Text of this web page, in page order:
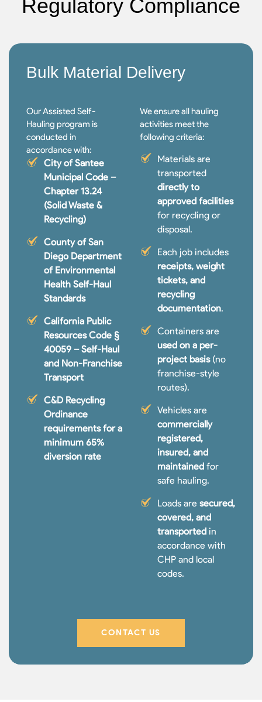
Regulatory Compliance
Bulk Material Delivery
Our Assisted Self-
Hauling program is
conducted in
accordance with:
City of Santee
Municipal Code –
Chapter 13.24
(Solid Waste &
Recycling)
County of San
Diego Department
of Environmental
Health Self-Haul
Standards
California Public
Resources Code §
40059 – Self-Haul
and Non-Franchise
Transport
C&D Recycling
Ordinance
requirements for a
minimum 65%
diversion rate
We ensure all hauling
activities meet the
following criteria:
Materials are
transported
directly to
approved facilities
for recycling or
disposal.
Each job includes
receipts, weight
tickets, and
recycling
documentation.
Containers are
used on a per-
project basis(no
franchise-style
routes).
Vehicles are
commercially
registered,
insured, and
maintained for
safe hauling.
Loads are secured,
covered, and
transported in
accordance with
CHP and local
codes.
CONTACT US